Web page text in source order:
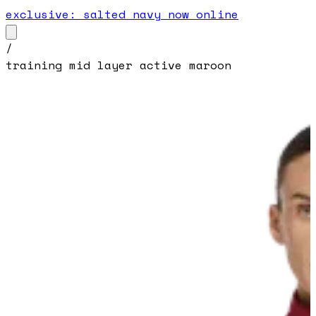
exclusive: salted navy now online
/
training mid layer active maroon